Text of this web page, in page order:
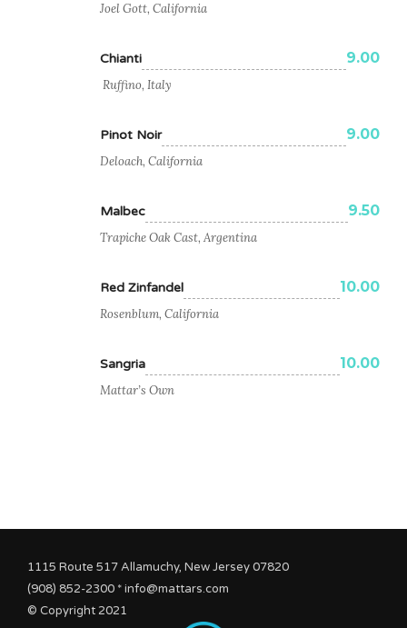
Joel Gott, California
Chianti 9.00
Ruffino, Italy
Pinot Noir 9.00
Deloach, California
Malbec 9.50
Trapiche Oak Cast, Argentina
Red Zinfandel 10.00
Rosenblum, California
Sangria 10.00
Mattar’s Own
1115 Route 517 Allamuchy, New Jersey 07820
(908) 852-2300 * info@mattars.com
© Copyright 2021